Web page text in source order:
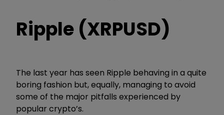
Ripple (XRPUSD)
The last year has seen Ripple behaving in a quite
boring fashion but, equally, managing to avoid
some of the major pitfalls experienced by
popular crypto’s.